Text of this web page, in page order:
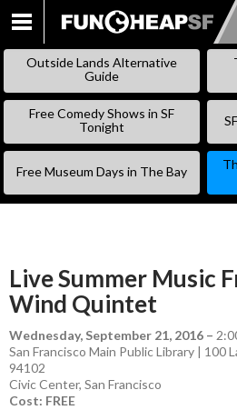
SKIP
Outside Lands Alternative
Guide
Free Comedy Shows in SF
Tonight
Free Museum Days in The Bay
Live Summer Music
Wind Quintet
Wednesday, September 21, 2016 –
San Francisco Main Public Library | 100
94102
Civic Center, San Francisco
Cost: FREE